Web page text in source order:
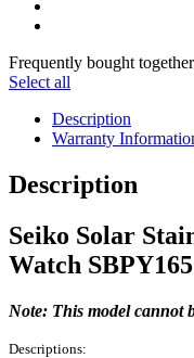
Frequently bought
Select all
Description
Warranty
Description
Seiko Solar
Watch SBPY165
Note: This model cannot
Descriptions: